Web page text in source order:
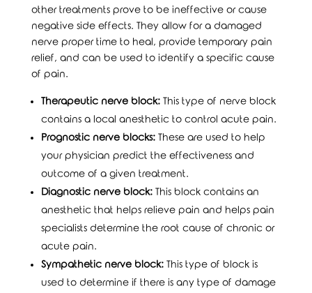
other treatments prove to be ineffective or cause
negative side effects. They allow for a damaged
nerve proper time to heal, provide temporary pain
relief, and can be used to identify a specific cause
of pain.
Therapeutic nerve block:This type of nerve block
contains a local anesthetic to control acute pain.
Prognostic nerve blocks:These are used to help
your physician predict the effectiveness and
outcome of a given treatment.
Diagnostic nerve block:This block contains an
anesthetic that helps relieve pain and helps pain
specialists determine the root cause of chronic or
acute pain.
Sympathetic nerve block:This type of block is
used to determine if there is any type of damage